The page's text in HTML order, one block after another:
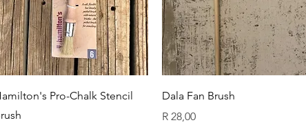
Quick View
Pro-Chalk Stencil
Quick View
Dala Fan Brush
Price
R 28,00